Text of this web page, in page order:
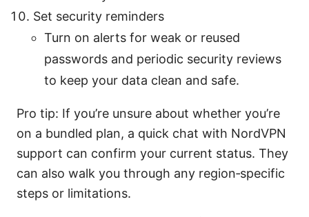
Set security reminders
Turn on alerts for weak or reused
passwords and periodic security reviews
to keep your data clean and safe.
Pro tip: If you’re unsure about whether you’re
on a bundled plan, a quick chat with NordVPN
support can confirm your current status. They
can also walk you through any region‑specific
steps or limitations.